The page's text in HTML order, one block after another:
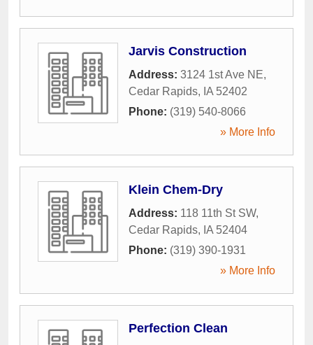
Jarvis Construction
Address: 3124 1st Ave NE,
Cedar Rapids, IA 52402
Phone: (319) 540-8066
» More Info
Klein Chem-Dry
Address: 118 11th St SW,
Cedar Rapids, IA 52404
Phone: (319) 390-1931
» More Info
Perfection Clean